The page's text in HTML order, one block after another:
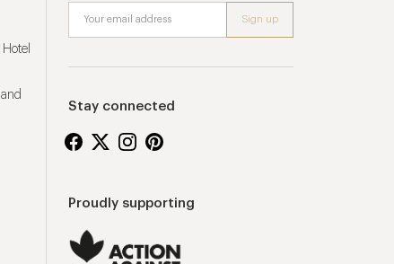
Stay connected
Proudly supporting